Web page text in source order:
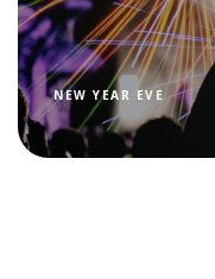
NEW YEAR EVE